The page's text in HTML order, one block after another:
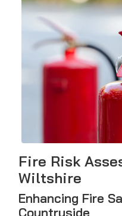
Fire Risk
Wiltshire
Enhancing Fire
Countryside